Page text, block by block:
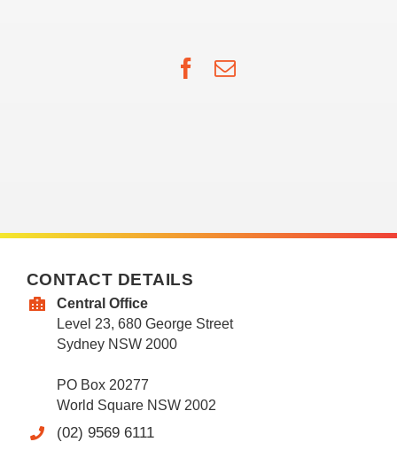
Facebook
Email
CONTACT DETAILS
Central Office
Level 23, 680 George Street
Sydney NSW 2000
PO Box 20277
World Square NSW 2002
(02) 9569 6111